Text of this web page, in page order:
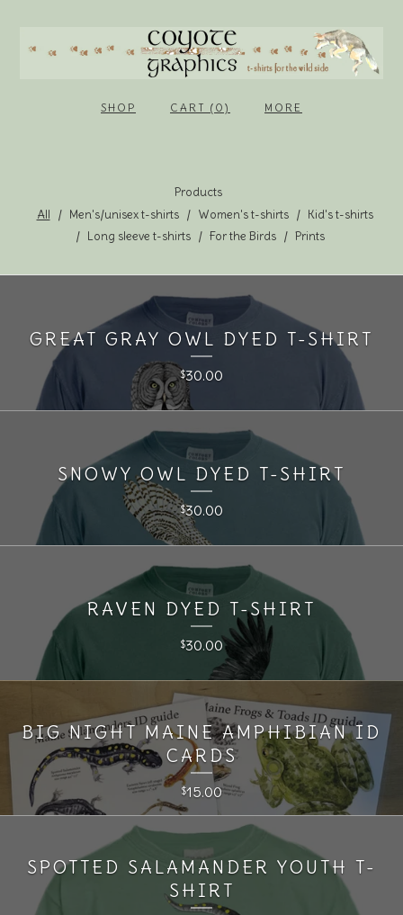
SHOP CART (0) MORE
Products
All
Men's/unisex t-shirts Women's t-shirts
Kid's t-shirts
Long sleeve t-shirts
For the Birds Prints
GREAT GRAY OWL DYED T-SHIRT
$30.00
SNOWY OWL DYED T-SHIRT
$30.00
RAVEN DYED T-SHIRT
$30.00
BIG NIGHT MAINE AMPHIBIAN ID
CARDS
$15.00
SPOTTED SALAMANDER YOUTH T-
SHIRT